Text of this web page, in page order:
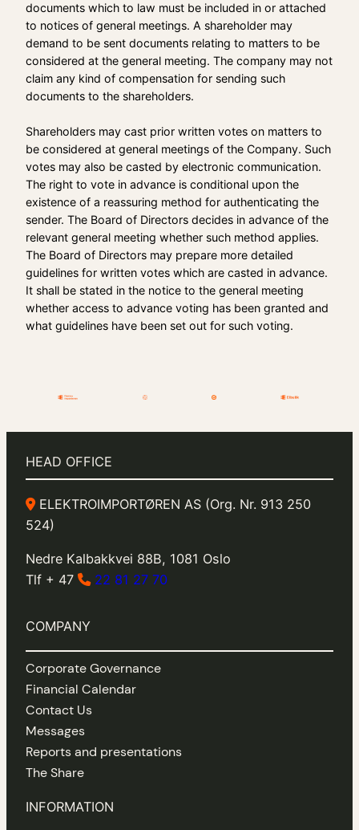
documents which to law must be included in or attached
to notices of general meetings. A shareholder may
demand to be sent documents relating to matters to be
considered at the general meeting. The company may not
claim any kind of compensation for sending such
documents to the shareholders.
Shareholders may cast prior written votes on matters to
be considered at general meetings of the Company. Such
votes may also be casted by electronic communication.
The right to vote in advance is conditional upon the
existence of a reassuring method for authenticating the
sender. The Board of Directors decides in advance of the
relevant general meeting whether such method applies.
The Board of Directors may prepare more detailed
guidelines for written votes which are casted in advance.
It shall be stated in the notice to the general meeting
whether access to advance voting has been granted and
what guidelines have been set out for such voting.
HEAD OFFICE
ELEKTROIMPORTØREN AS (Org. Nr. 913 250
524)
Nedre Kalbakkvei 88B, 1081 Oslo
Tlf + 47
22 81 27 70
COMPANY
Corporate Governance
Financial Calendar
Contact Us
Messages
Reports and presentations
The Share
INFORMATION